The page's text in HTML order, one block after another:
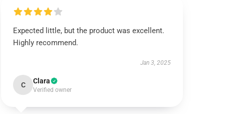
Expected little, but the product was excellent.
Highly recommend.
Jan 3, 2025
C Clara
Verified owner